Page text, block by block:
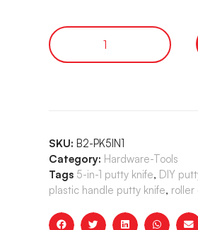
SKU: B2-PK5IN1
Category: Hardware-Tools
Tags 5-in-1 putty knife, DIY
plastic handle putty knife, roller